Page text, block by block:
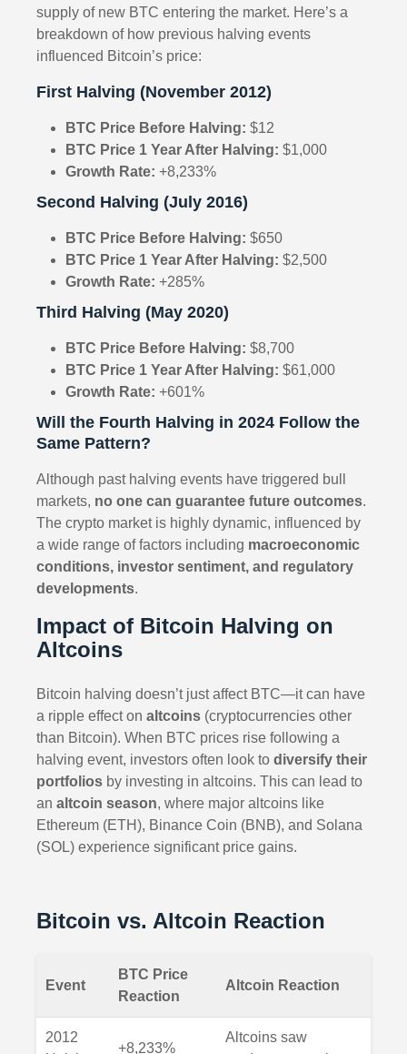
supply of new BTC entering the market. Here’s a
breakdown of how previous halving events
influenced Bitcoin’s price:
First Halving (November 2012)
BTC Price Before Halving: $12
BTC Price 1 Year After Halving: $1,000
Growth Rate: +8,233%
Second Halving (July 2016)
BTC Price Before Halving: $650
BTC Price 1 Year After Halving: $2,500
Growth Rate: +285%
Third Halving (May 2020)
BTC Price Before Halving: $8,700
BTC Price 1 Year After Halving: $61,000
Growth Rate: +601%
Will the Fourth Halving in 2024 Follow the
Same Pattern?
Although past halving events have triggered bull
markets, no one can guarantee future outcomes.
The crypto market is highly dynamic, influenced by
a wide range of factors including macroeconomic
conditions, investor sentiment, and regulatory
developments.
Impact of Bitcoin Halving on
Altcoins
Bitcoin halving doesn’t just affect BTC—it can have
a ripple effect on altcoins (cryptocurrencies other
than Bitcoin). When BTC prices rise following a
halving event, investors often look to diversify their
portfolios by investing in altcoins. This can lead to
an altcoin season, where major altcoins like
Ethereum (ETH), Binance Coin (BNB), and Solana
(SOL) experience significant price gains.
Bitcoin vs. Altcoin Reaction
Event
BTC Price
Reaction
Altcoin Reaction
2012
+8,233%
Altcoins saw